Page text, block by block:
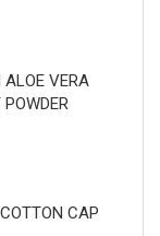
ALOE VERA
CAP